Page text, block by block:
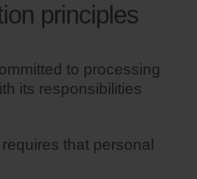
principles
to processing
its responsibilities
that personal